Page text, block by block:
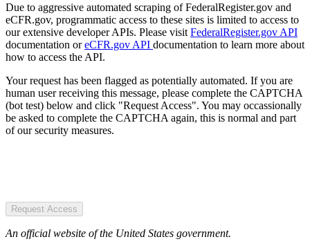
Due to aggressive automated scraping of FederalRegister.gov and
eCFR.gov, programmatic access to these sites is limited to access to
our extensive developer APIs. Please visit FederalRegister.gov API
documentation oreCFR.gov API documentation to learn more about
how to access the API.
Your request has been flagged as potentially automated. If you are
human user receiving this message, please complete the CAPTCHA
(bot test) below and click "Request Access". You may occassionally
be asked to complete the CAPTCHA again, this is normal and part
of our security measures.
Request Access
An official website of the United States government.